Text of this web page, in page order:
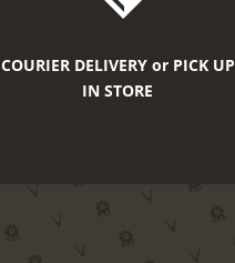
COURIER DELIVERY or PICK UP
IN STORE